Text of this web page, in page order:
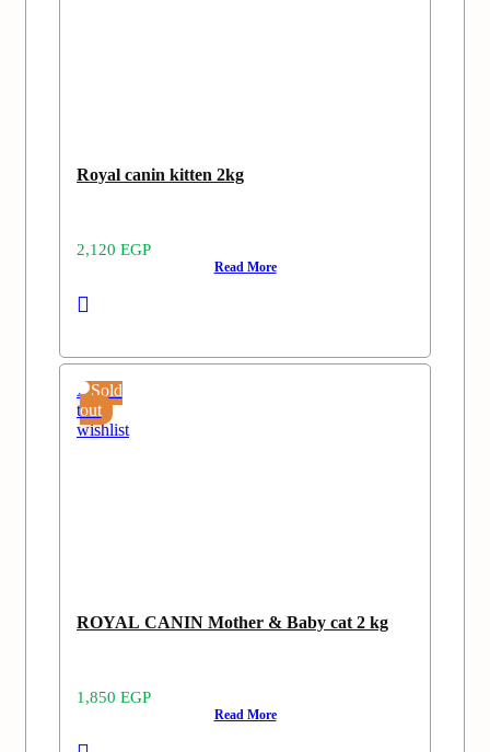
Royal canin kitten 2kg
2,120 EGP
Read More
Sold
out
Add
to
wishlist
ROYAL CANIN Mother & Baby cat 2 kg
1,850 EGP
Read More